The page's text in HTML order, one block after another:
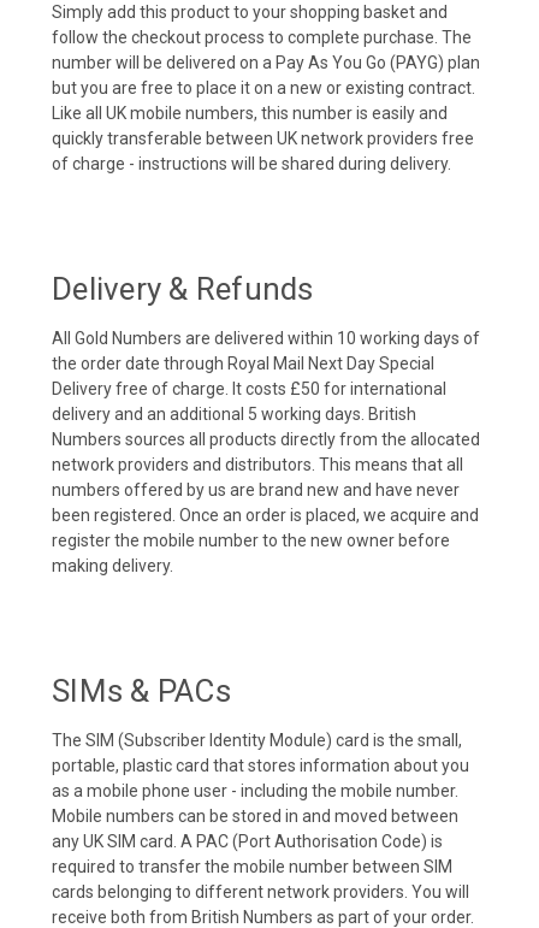
Simply add this product to your shopping basket and
follow the checkout process to complete purchase. The
number will be delivered on a Pay As You Go (PAYG) plan
but you are free to place it on a new or existing contract.
Like all UK mobile numbers, this number is easily and
quickly transferable between UK network providers free
of charge - instructions will be shared during delivery.
Delivery & Refunds
All Gold Numbers are delivered within 10 working days of
the order date through Royal Mail Next Day Special
Delivery free of charge. It costs £50 for international
delivery and an additional 5 working days. British
Numbers sources all products directly from the allocated
network providers and distributors. This means that all
numbers offered by us are brand new and have never
been registered. Once an order is placed, we acquire and
register the mobile number to the new owner before
making delivery.
SIMs & PACs
The SIM (Subscriber Identity Module) card is the small,
portable, plastic card that stores information about you
as a mobile phone user - including the mobile number.
Mobile numbers can be stored in and moved between
any UK SIM card. A PAC (Port Authorisation Code) is
required to transfer the mobile number between SIM
cards belonging to different network providers. You will
receive both from British Numbers as part of your order.